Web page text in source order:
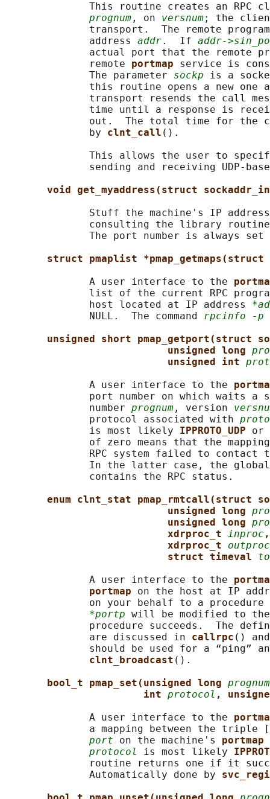
This routine creates an RPC
prognum , on versnum; the
transport.  The remote
              address
addr.  If addr-
actual port that the remote
              remote
portmap service is
              The parameter
sockp is a
this routine opens a new one
transport resends the call
time until a response is
out.  The total time for the
              by
clnt_call ().
This allows the user to
sending and receiving UDP-
void get_myaddress(struct
Stuff the machine's IP
consulting the library
The port number is always
struct pmaplist *pmap_getmaps(struct
              A user interface to the
list of the current RPC
              host located at IP address
              NULL.  The command
rpcinfo -p
unsigned short pmap_getport(struct
unsigned long
unsigned int
              A user interface to the
port number on which waits a
              number
prognum , version
              protocol associated with
              is most likely
IPPROTO_UDP or
of zero means that the
RPC system failed to contact
In the latter case, the
              contains the RPC status.
enum clnt_stat pmap_rmtcall(struct
unsigned long
unsigned long
xdrproc_t inproc
xdrproc_t outproc
struct timeval
              A user interface to the
portmap on the host at IP
on your behalf to a
*portp will be modified to
procedure succeeds.  The
              are discussed in
callrpc ()
should be used for a “ping”
clnt_broadcast ().
bool_t pmap_set(unsigned long prognum
int protocol ,
              A user interface to the
              a mapping between the triple [
port on the machine's portmap
protocol
is most likely
routine returns one if it
              Automatically done by